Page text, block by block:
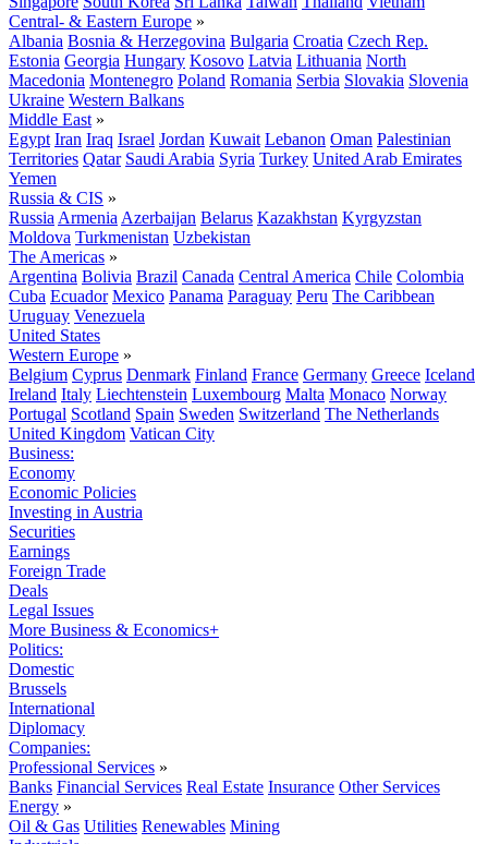
Central- & Eastern Europe »
Albania Bosnia & Herzegovina Bulgaria Croatia Czech Rep.
Estonia Georgia Hungary Kosovo Latvia Lithuania North
Macedonia Montenegro Poland Romania Serbia Slovakia Slovenia
Ukraine Western Balkans
Middle East »
Egypt Iran Iraq Israel Jordan Kuwait Lebanon Oman Palestinian
Territories Qatar Saudi Arabia Syria Turkey United Arab Emirates
Yemen
Russia & CIS »
Russia Armenia Azerbaijan Belarus Kazakhstan Kyrgyzstan
Moldova Turkmenistan Uzbekistan
The Americas »
Argentina Bolivia Brazil Canada Central America Chile Colombia
Cuba Ecuador Mexico Panama Paraguay Peru The Caribbean
Uruguay Venezuela
United States
Western Europe »
Belgium Cyprus Denmark Finland France Germany Greece Iceland
Ireland Italy Liechtenstein Luxembourg Malta Monaco Norway
Portugal Scotland Spain Sweden Switzerland The Netherlands
United Kingdom Vatican City
Business:
Economy
Economic Policies
Investing in Austria
Securities
Earnings
Foreign Trade
Deals
Legal Issues
More Business & Economics+
Politics:
Domestic
Brussels
International
Diplomacy
Companies:
Professional Services »
Banks Financial Services Real Estate Insurance Other Services
Energy »
Oil & Gas Utilities Renewables Mining